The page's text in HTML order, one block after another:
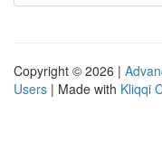
Copyright © 2026 |
Users | Made with Kliqqi